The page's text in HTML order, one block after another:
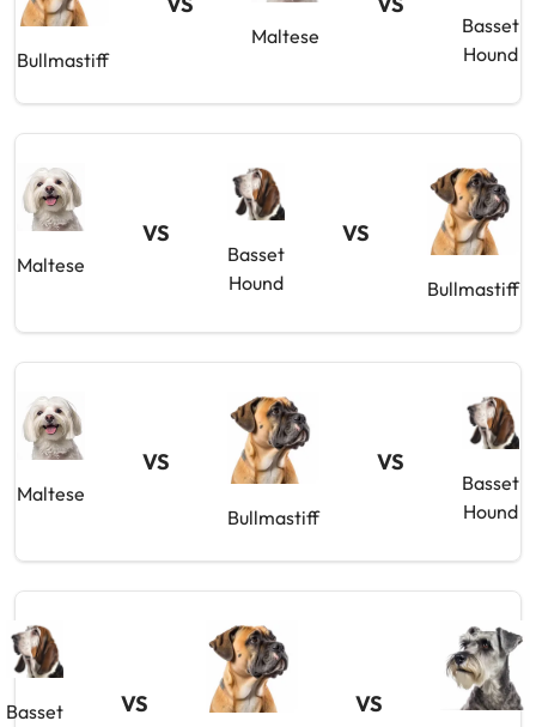
Bullmastiff
Maltese
Basset
Hound
Maltese
VS
Basset
Hound
VS
Bullmastiff
Maltese
VS
Bullmastiff
VS
Basset
Hound
Basset
VS VS